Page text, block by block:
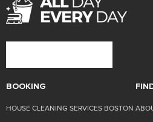
BOOKING
HOUSE CLEANING SERVICES BOSTON